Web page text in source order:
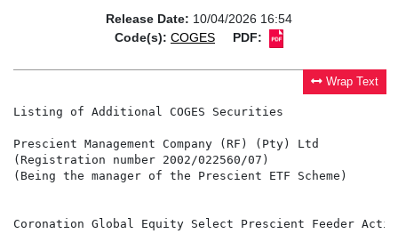
Release Date: 10/04/2026 16:54
Code(s): COGES PDF:
Wrap Text
Listing of Additional COGES Securities
Prescient Management Company (RF) (Pty) Ltd
(Registration number 2002/022560/07)
(Being the manager of the Prescient ETF Scheme)
Coronation Global Equity Select Prescient Feeder